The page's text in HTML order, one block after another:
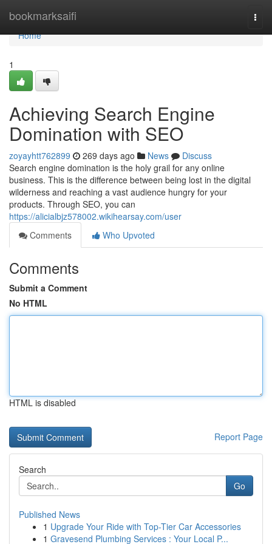
bookmarksaifi
Home
Home
1
Achieving Search Engine
Domination with SEO
zoyayhtt762899 269 days ago News
Discuss
Search engine domination is the holy grail for any online
business. This is the difference between being lost in the digital
wilderness and reaching a vast audience hungry for your
products. Through SEO, you can
https://alicialbjz578002.wikihearsay.com/user
Comments
Who Upvoted
Comments
Submit a Comment
No HTML
HTML is disabled
Report Page
Search
Go
Published News
1 Upgrade Your Ride with Top-Tier Car Accessories
1 Gravesend Plumbing Services : Your Local P...